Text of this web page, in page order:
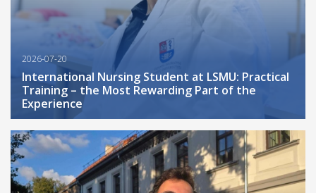
2026-07-20
International Nursing Student at LSMU: Practical
Training – the Most Rewarding Part of the
Experience